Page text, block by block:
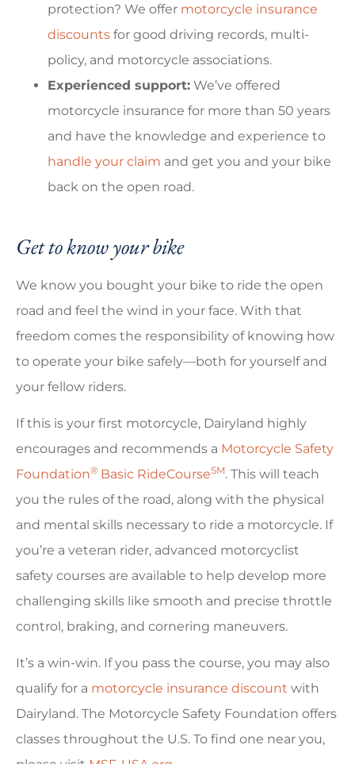
protection? We offer motorcycle insurance
discounts for good driving records, multi-
policy, and motorcycle associations.
Experienced support: We’ve offered
motorcycle insurance for more than 50 years
and have the knowledge and experience to
handle your claim and get you and your bike
back on the open road.
Get to know your bike
We know you bought your bike to ride the open
road and feel the wind in your face. With that
freedom comes the responsibility of knowing how
to operate your bike safely—both for yourself and
your fellow riders.
If this is your first motorcycle, Dairyland highly
encourages and recommends a Motorcycle Safety
Foundation® Basic RideCourseSM. This will teach
you the rules of the road, along with the physical
and mental skills necessary to ride a motorcycle. If
you’re a veteran rider, advanced motorcyclist
safety courses are available to help develop more
challenging skills like smooth and precise throttle
control, braking, and cornering maneuvers.
It’s a win-win. If you pass the course, you may also
qualify for a motorcycle insurance discount with
Dairyland. The Motorcycle Safety Foundation offers
classes throughout the U.S. To find one near you,